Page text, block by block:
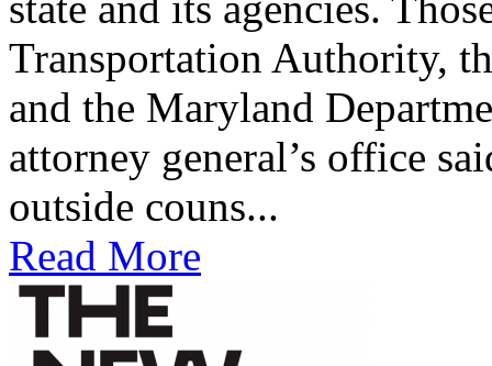
Transportation Authority,
and the Maryland
attorney general’s office
outside couns...
Read More